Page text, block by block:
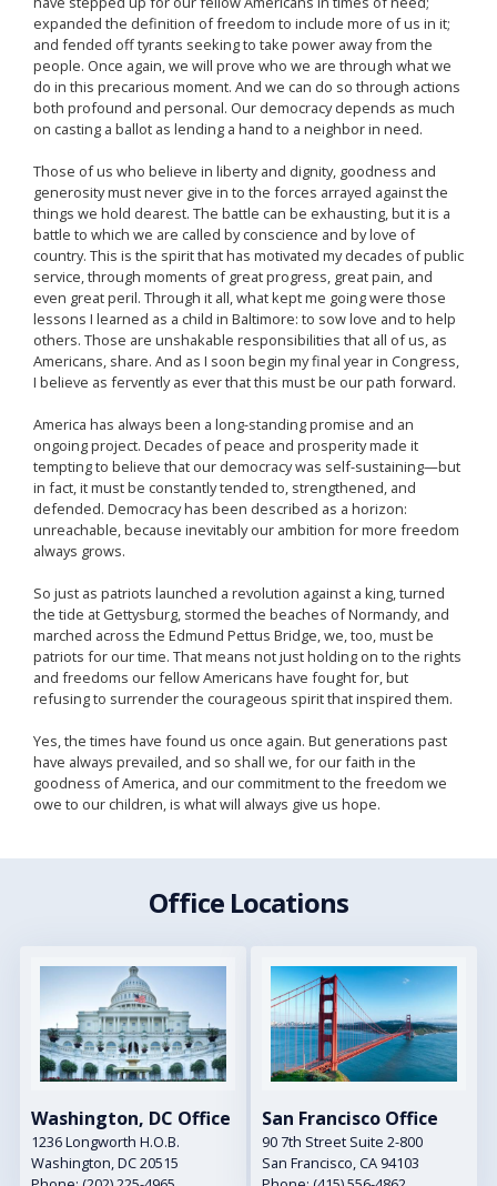
expanded the definition of freedom to include more of us in it;
and fended off tyrants seeking to take power away from the
people. Once again, we will prove who we are through what we
do in this precarious moment. And we can do so through actions
both profound and personal. Our democracy depends as much
on casting a ballot as lending a hand to a neighbor in need.
Those of us who believe in liberty and dignity, goodness and
generosity must never give in to the forces arrayed against the
things we hold dearest. The battle can be exhausting, but it is a
battle to which we are called by conscience and by love of
country. This is the spirit that has motivated my decades of public
service, through moments of great progress, great pain, and
even great peril. Through it all, what kept me going were those
lessons I learned as a child in Baltimore: to sow love and to help
others. Those are unshakable responsibilities that all of us, as
Americans, share. And as I soon begin my final year in Congress,
I believe as fervently as ever that this must be our path forward.
America has always been a long-standing promise and an
ongoing project. Decades of peace and prosperity made it
tempting to believe that our democracy was self-sustaining—but
in fact, it must be constantly tended to, strengthened, and
defended. Democracy has been described as a horizon:
unreachable, because inevitably our ambition for more freedom
always grows.
So just as patriots launched a revolution against a king, turned
the tide at Gettysburg, stormed the beaches of Normandy, and
marched across the Edmund Pettus Bridge, we, too, must be
patriots for our time. That means not just holding on to the rights
and freedoms our fellow Americans have fought for, but
refusing to surrender the courageous spirit that inspired them.
Yes, the times have found us once again. But generations past
have always prevailed, and so shall we, for our faith in the
goodness of America, and our commitment to the freedom we
owe to our children, is what will always give us hope.
Office Locations
Image
Washington, DC Office
1236 Longworth H.O.B.
Washington,DC20515
Image
San Francisco Office
90 7th Street Suite 2-800
San Francisco,CA94103